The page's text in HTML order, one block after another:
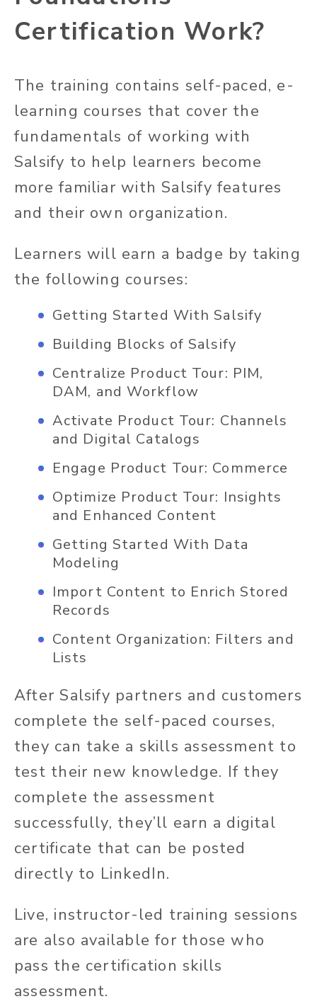
Certification Work?
The training contains self-paced, e-
learning courses that cover the
fundamentals of working with
Salsify to help learners become
more familiar with Salsify features
and their own organization.
Learners will earn a badge by taking
the following courses:
Getting Started With Salsify
Building Blocks of Salsify
Centralize Product Tour: PIM,
DAM, and Workflow
Activate Product Tour: Channels
and Digital Catalogs
Engage Product Tour: Commerce
Optimize Product Tour: Insights
and Enhanced Content
Getting Started With Data
Modeling
Import Content to Enrich Stored
Records
Content Organization: Filters and
Lists
After Salsify partners and customers
complete the self-paced courses,
they can take a skills assessment to
test their new knowledge. If they
complete the assessment
successfully, they’ll earn a digital
certificate that can be posted
directly to LinkedIn.
Live, instructor-led training sessions
are also available for those who
pass the certification skills
assessment.